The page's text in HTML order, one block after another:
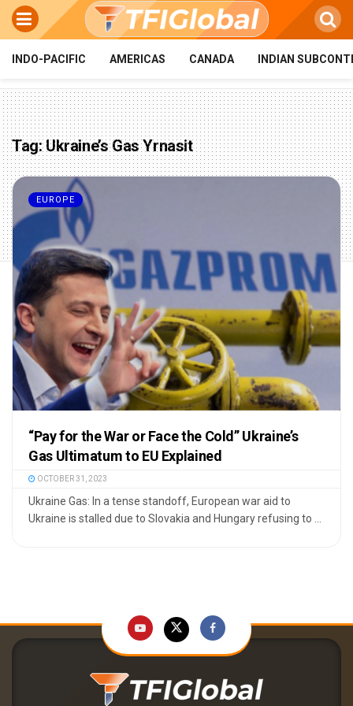
INDO-PACIFIC AMERICAS CANADA INDIAN
Tag:Ukraine’s Gas Yrnasit
EUROPE
“Pay for the War or Face the Cold” Ukraine’s
Gas Ultimatum to EU Explained
OCTOBER 31, 2023
Ukraine Gas: In a tense standoff, European war aid to
Ukraine is stalled due to Slovakia and Hungary refusing to ...